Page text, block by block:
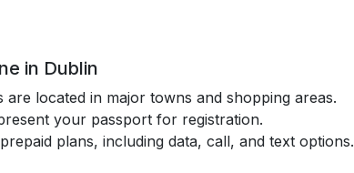
in Dublin
are located in major towns and shopping areas.
your passport for registration.
plans, including data, call, and text options.